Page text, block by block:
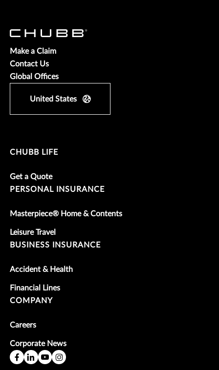
Make a Claim
Contact Us
Global Offices
United States
CHUBB LIFE
Get a Quote
PERSONAL INSURANCE
Masterpiece® Home & Contents
Leisure Travel
BUSINESS INSURANCE
Accident & Health
Financial Lines
COMPANY
Careers
Corporate News